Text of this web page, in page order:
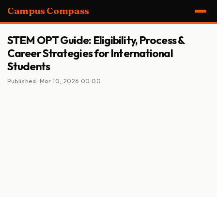
Campus Compass
STEM OPT Guide: Eligibility, Process &
Career Strategies for International
Students
Published: Mar 10, 2026 00:00